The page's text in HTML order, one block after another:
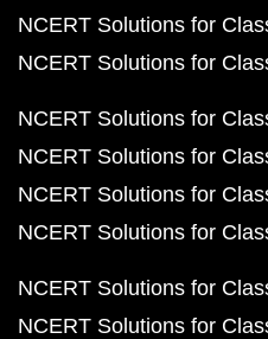
NCERT Solutions for
NCERT Solutions for
NCERT Solutions for
NCERT Solutions for
NCERT Solutions for
NCERT Solutions for
NCERT Solutions for
NCERT Solutions for